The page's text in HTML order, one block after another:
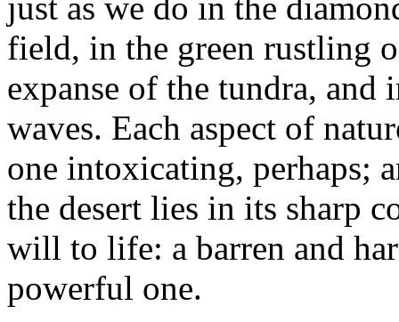
just as we do in the
field, in the green rustling
expanse of the tundra,
waves. Each aspect of
one intoxicating, perhaps;
the desert lies in its sharp
will to life: a barren and
powerful one.